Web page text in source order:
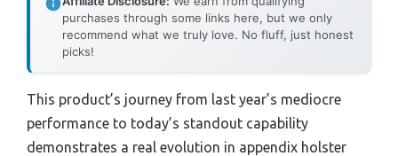
purchases through some links here, but we only
recommend what we truly love. No fluff, just honest
picks!
This product’s journey from last year’s mediocre
performance to today’s standout capability
demonstrates a real evolution in appendix holster